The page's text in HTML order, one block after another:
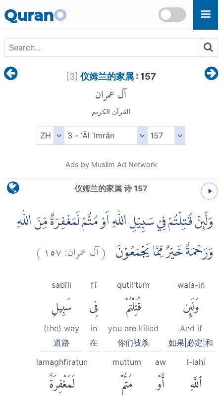
QuranO
[3] 仪姆兰的家属: 157
آل عمران
القرآن الكريم
Ads by Muslim Ad Network
仪姆兰的家属 诗 157
وَلَىِٕنْ قُتِلْتُمْ فِيْ سَبِيْلِ اللّٰهِ اَوْ مُتُّمْ لَمَغْفِرَةٌ مِّنَ اللّٰهِ
وَرَحْمَةٌ خَيْرٌ مِّمَّا يَجْمَعُوْنَ (آل عمران:١٥٧ )
wala-in
وَلَئِن
And if
如果|必定|和
qutil'tum
قُتِلْتُمْ
you are killed
你们被杀
fī
فِى
in
在
sabīli
سَبِيلِ
(the) way
道路
l-lahi
ٱللَّهِ
aw
أَوْ
muttum
مُتُّمْ
lamaghfiratun
لَمَغْفِرَةٌ